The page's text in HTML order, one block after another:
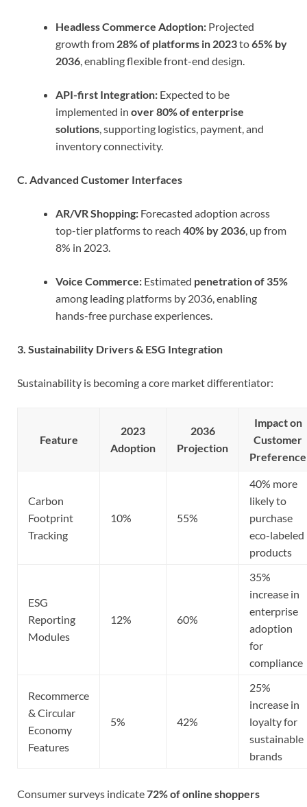
Headless Commerce Adoption: Projected
growth from 28% of platforms in 2023to65% by
2036, enabling flexible front-end design.
API-first Integration: Expected to be
implemented in over 80% of enterprise
solutions, supporting logistics, payment, and
inventory connectivity.
C. Advanced Customer Interfaces
AR/VR Shopping: Forecasted adoption across
top-tier platforms to reach 40% by 2036, up from
8% in 2023.
Voice Commerce: Estimated penetration of 35%
among leading platforms by 2036, enabling
hands-free purchase experiences.
3. Sustainability Drivers & ESG Integration
Sustainability is becoming a core market differentiator:
Feature
2023
Adoption
2036
Projection
Impact on
Customer
Preference
Carbon
Footprint
Tracking
10% 55%
40% more
likely to
purchase
eco-labeled
products
ESG
Reporting
Modules
12% 60%
35%
increase in
enterprise
adoption
for
compliance
Recommerce
& Circular
Economy
Features
5% 42%
25%
increase in
loyalty for
sustainable
brands
Consumer surveys indicate72% of online shoppers